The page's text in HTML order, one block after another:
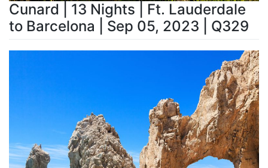
Cunard | 13 Nights | Ft. Lauderdale
to Barcelona | Sep 05, 2023 | Q329